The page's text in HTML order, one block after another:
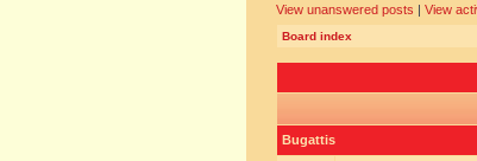
View unanswered posts | View
Board index
Bugattis